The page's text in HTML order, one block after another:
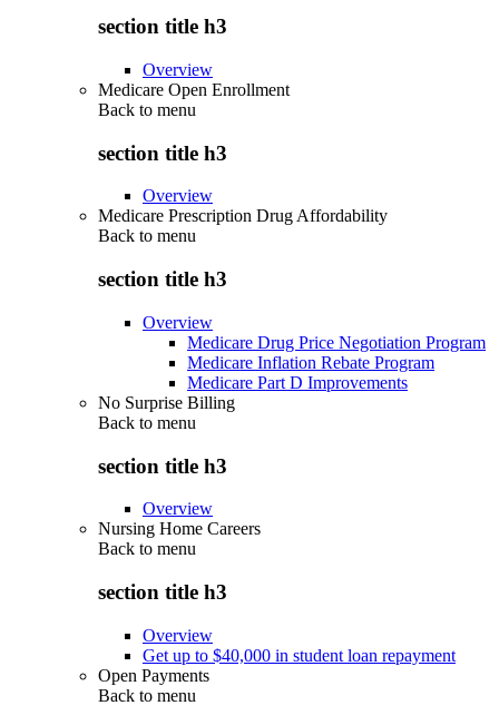
section title h3
Overview
Medicare Open Enrollment
Back to menu
section title h3
Overview
Medicare Prescription Drug Affordability
Back to menu
section title h3
Overview
Medicare Drug Price Negotiation Program
Medicare Inflation Rebate Program
Medicare Part D Improvements
No Surprise Billing
Back to menu
section title h3
Overview
Nursing Home Careers
Back to menu
section title h3
Overview
Get up to $40,000 in student loan repayment
Open Payments
Back to menu